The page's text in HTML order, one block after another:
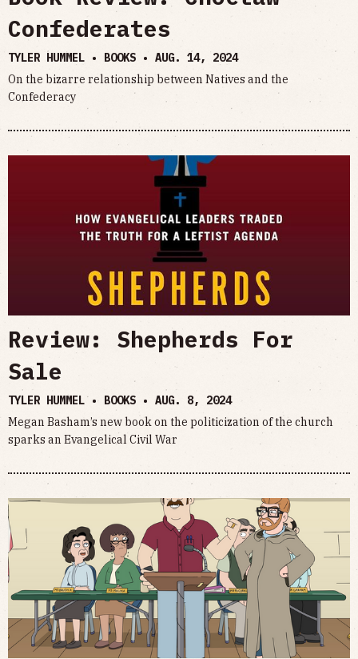
Confederates
TYLER HUMMEL • BOOKS • AUG. 14, 2024
On the bizarre relationship between Natives and the
Confederacy
Review: Shepherds For
Sale
TYLER HUMMEL • BOOKS • AUG. 8, 2024
Megan Basham’s new book on the politicization of the church
sparks an Evangelical Civil War